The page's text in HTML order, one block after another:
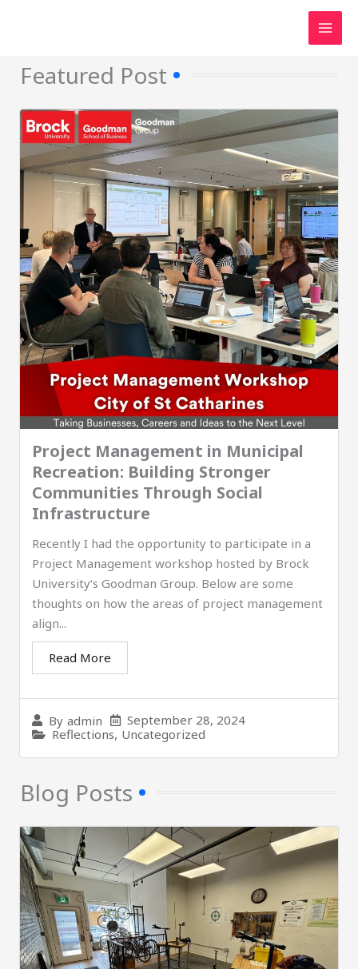
Featured Post
Project Management in Municipal
Recreation: Building Stronger
Communities Through Social
Infrastructure
By admin
September 28, 2024
Reflections, Uncategorized
Recently I had the opportunity to participate in a
Project Management workshop hosted by Brock
University‘s Goodman Group. Below are some
thoughts on how the areas of project management
align...
Read More
Blog Posts